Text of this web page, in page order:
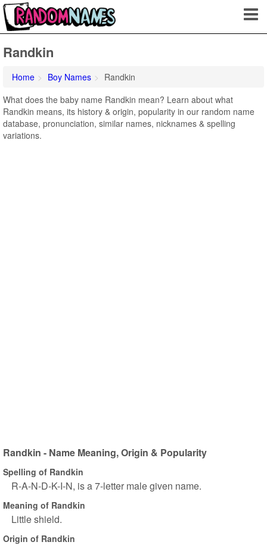
Randkin
Home Boy Names
Randkin
What does the baby name Randkin mean? Learn about what
Randkin means, its history & origin, popularity in our random name
database, pronunciation, similar names, nicknames & spelling
variations.
Randkin - Name Meaning, Origin & Popularity
Spelling of Randkin
R-A-N-D-K-I-N, is a 7-letter male given name.
Meaning of Randkin
Little shield.
Origin of Randkin